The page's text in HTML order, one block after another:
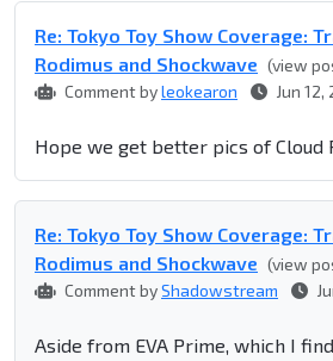
Re: Tokyo Toy Show Coverage:
Rodimus and Shockwave (view
Comment byleokearon Jun 12,
Hope we get better pics of Cloud
Re: Tokyo Toy Show Coverage:
Rodimus and Shockwave (view
Comment byShadowstream
Aside from EVA Prime, which I